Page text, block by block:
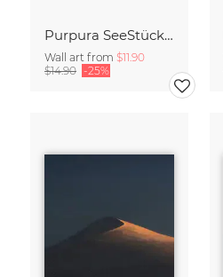
Purpura SeeStück No.18
Wall art from $11.90
$14.90 -25%